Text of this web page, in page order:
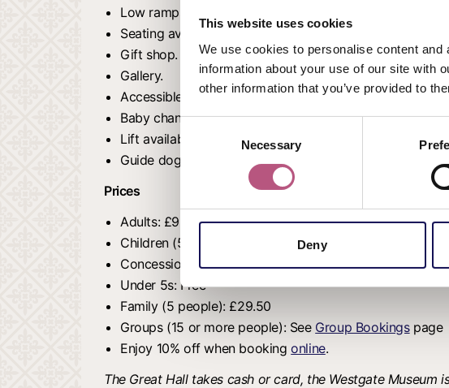
This website uses cookies
We use cookies to personalise content
information about your use of our site with
other information that you’ve provided to
Consent
Selection
Necessary
Deny
Low ramps in place.
Seating available in the Great Hall and garden.
Gift shop.
Gallery.
Accessible toilet.
Baby changing unit.
Lift available for wheelchair users.
Guide dogs and identifiable assistance dogs welcome
Prices
Adults: £9.00
Children (5-16 years): £6.50
Concessions: £7.20
Under 5s: Free
Family (5 people): £29.50
Groups (15 or more people): See Group Bookingspage
Enjoy 10% off when bookingonline.
The Great Hall takes cash or card, the Westgate Museum